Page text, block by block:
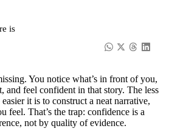
is
You notice what’s in front of you,
and feel confident in that story. The less
it is to construct a neat narrative,
feel. That’s the trap: confidence is a
not by quality of evidence.